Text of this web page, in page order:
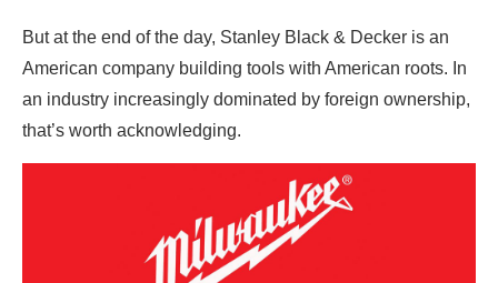
But at the end of the day, Stanley Black & Decker is an
American company building tools with American roots. In
an industry increasingly dominated by foreign ownership,
that’s worth acknowledging.